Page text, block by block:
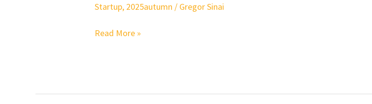
Startup, 2025autumn / Gregor Sinai
Read More »